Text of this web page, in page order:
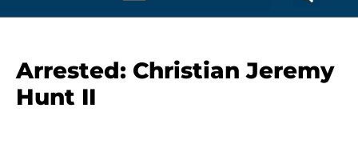
Arrested: Christian Jeremy
Hunt II